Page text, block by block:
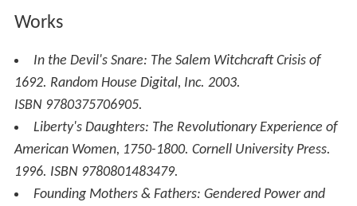
Works
In the Devil's Snare: The Salem Witchcraft Crisis of
1692. Random House Digital, Inc. 2003.
ISBN 9780375706905.
Liberty's Daughters: The Revolutionary Experience of
American Women, 1750-1800. Cornell University Press.
1996. ISBN 9780801483479.
Founding Mothers & Fathers: Gendered Power and